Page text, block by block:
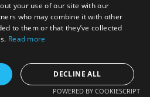
your use of our site with our
who may combine it with other
to them or that they’ve collected
Read more
DECLINE ALL
POWERED BY COOKIESCRIPT